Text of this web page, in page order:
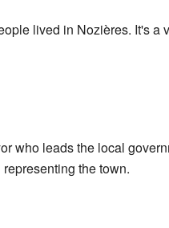
lived in Nozières. It's
who leads the local
the town.